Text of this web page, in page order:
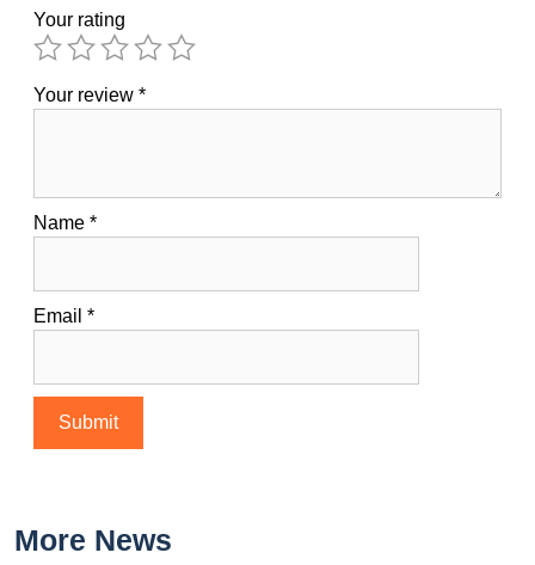
Your rating
Your review *
Name *
Email *
More News